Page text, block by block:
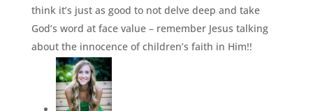
think it’s just as good to not delve deep and take
God’s word at face value – remember Jesus talking
about the innocence of children’s faith in Him!!